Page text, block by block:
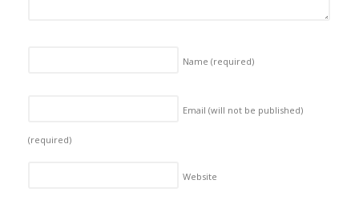
Name (required)
Email (will not be published)
(required)
Website